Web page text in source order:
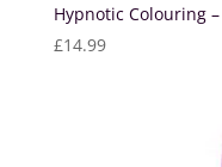
Hypnotic Colouring
£14.99